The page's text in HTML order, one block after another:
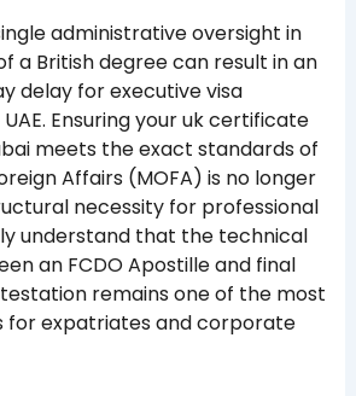
administrative oversight in
a British degree can result in an
delay for executive visa
Ensuring your uk certificate
meets the exact standards of
Affairs (MOFA) is no longer
necessity for professional
understand that the technical
an FCDO Apostille and final
remains one of the most
for expatriates and corporate